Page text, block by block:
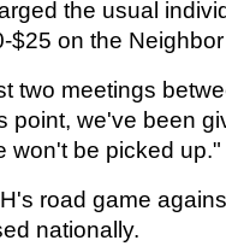
the usual
on the
two meetings
point, we've been
won't be picked up."
road game
nationally.